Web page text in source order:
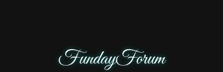
FundayForum